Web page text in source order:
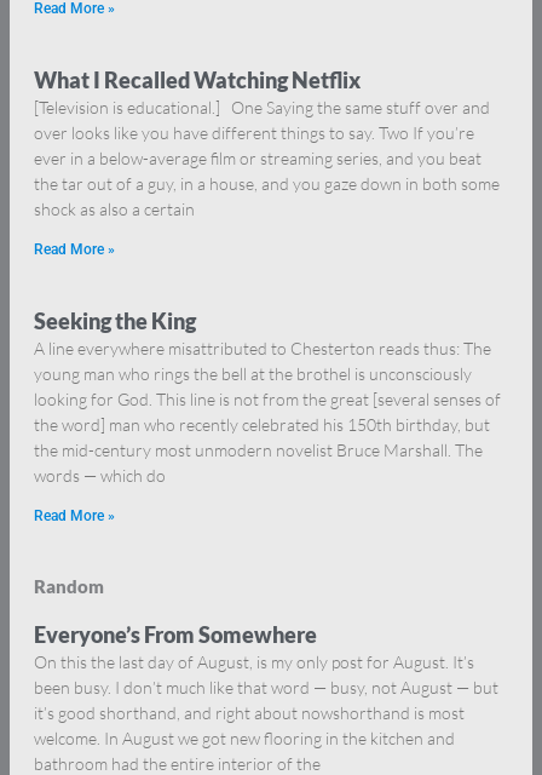
Read More »
What I Recalled Watching Netflix
[Television is educational.] One Saying the same stuff over and
over looks like you have different things to say. Two If you’re
ever in a below-average film or streaming series, and you beat
the tar out of a guy, in a house, and you gaze down in both some
shock as also a certain
Read More »
Seeking the King
A line everywhere misattributed to Chesterton reads thus: The
young man who rings the bell at the brothel is unconsciously
looking for God. This line is not from the great [several senses of
the word] man who recently celebrated his 150th birthday, but
the mid-century most unmodern novelist Bruce Marshall. The
words — which do
Read More »
Random
Everyone’s From Somewhere
On this the last day of August, is my only post for August. It’s
been busy. I don’t much like that word — busy, not August — but
it’s good shorthand, and right about nowshorthand is most
welcome. In August we got new flooring in the kitchen and
bathroom had the entire interior of the